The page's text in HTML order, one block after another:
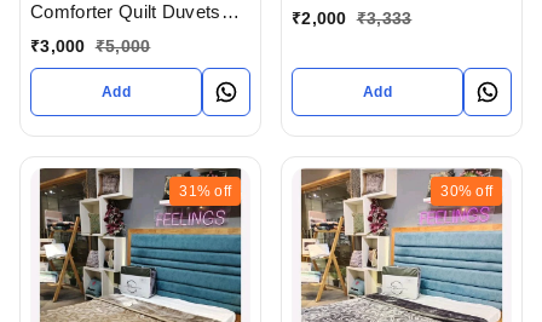
Comforter Quilt Duvets
Available In Ahmedabad
Gujarat India
₹3,000 ₹5,000
Add
₹2,000 ₹3,333
Add
31% off 30% off